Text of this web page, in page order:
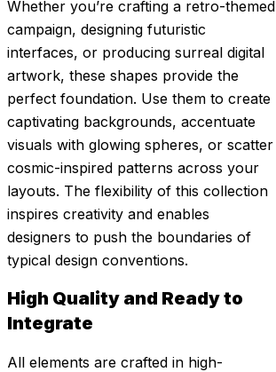
Whether you’re crafting a retro-themed
campaign, designing futuristic
interfaces, or producing surreal digital
artwork, these shapes provide the
perfect foundation. Use them to create
captivating backgrounds, accentuate
visuals with glowing spheres, or scatter
cosmic-inspired patterns across your
layouts. The flexibility of this collection
inspires creativity and enables
designers to push the boundaries of
typical design conventions.
High Quality and Ready to
Integrate
All elements are crafted in high-